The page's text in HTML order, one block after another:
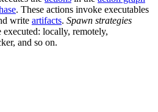
. These actions invoke executables
write artifacts. Spawn strategies
locally, remotely,
and so on.